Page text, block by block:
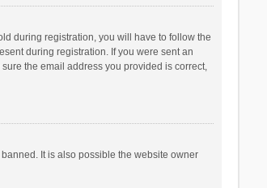
during registration, you will have to follow the
during registration. If you were sent an
the email address you provided is correct,
It is also possible the website owner